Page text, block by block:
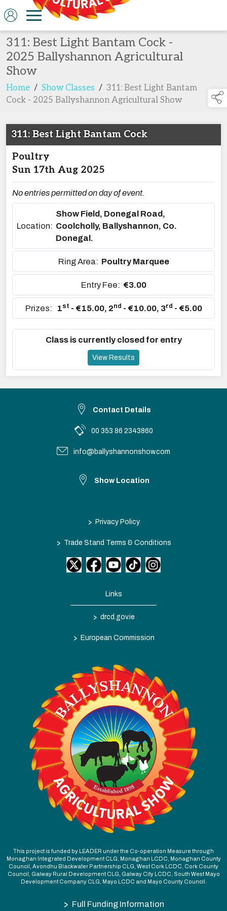
311: Best Light Bantam Cock -
2025 Ballyshannon Agricultural
Show
Home / Show Classes / 311: Best Light Bantam
Cock - 2025 Ballyshannon Agricultural Show
311: Best Light Bantam Cock
Poultry
Sun 17th Aug 2025
No entries permitted on day of event.
Location:
Show Field, Donegal Road,
Coolcholly, Ballyshannon, Co.
Donegal.
Ring Area: Poultry Marquee
Entry Fee: €3.00
Prizes: 1st - €15.00, 2nd - €10.00, 3rd - €5.00
Class is currently closed for entry
View Results
Contact Details
00 353 86 2343860
info@ballyshannonshow.com
Show Location
> Privacy Policy
> Trade Stand Terms & Conditions
Links
> drcd.gov.ie
> European Commission
This project is funded by LEADER under the Co-operation Measure through
Monaghan Integrated Development CLG, Monaghan LCDC, Monaghan County
Council, Avondhu Blackwater Partnership CLG, West Cork LCDC, Cork County
Council, Galway Rural Development CLG, Galway City LCDC, South West Mayo
Development Company CLG, Mayo LCDC and Mayo County Council.
> Full Funding Information